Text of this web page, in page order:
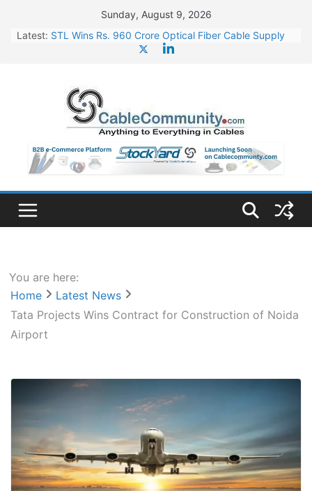
content
Sunday, August 9, 2026
Latest: STL Wins Rs. 960 Crore Optical Fiber Cable Supply
HFCL Wins USD 46.13 Million Export Order for OFC
Supply
NPCIL Floats Tender for Engineering & Design of
Bharat Small Reactors
HFCL Wins USD 54.81 Mn Export Orders for Optical
Fiber Cables
You are here:
Home
Latest News
Tata Projects Wins Contract for Construction of Noida
Airport